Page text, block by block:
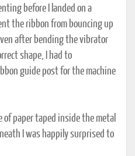
before I landed on a
the ribbon from bouncing up
after bending the vibrator
shape, I had to
guide post for the machine
of paper taped inside the metal
I was happily surprised to